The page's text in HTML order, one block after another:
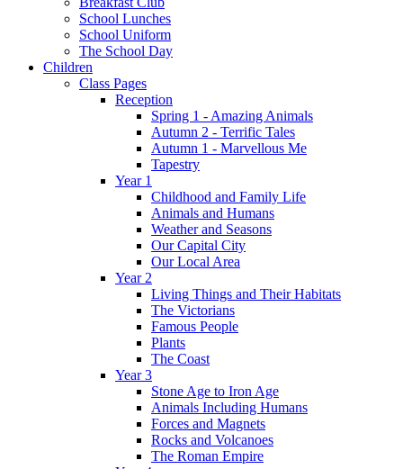
School Lunches
School Uniform
The School Day
Children
Class Pages
Reception
Spring 1 - Amazing Animals
Autumn 2 - Terrific Tales
Autumn 1 - Marvellous Me
Tapestry
Year 1
Childhood and Family Life
Animals and Humans
Weather and Seasons
Our Capital City
Our Local Area
Year 2
Living Things and Their Habitats
The Victorians
Famous People
Plants
The Coast
Year 3
Stone Age to Iron Age
Animals Including Humans
Forces and Magnets
Rocks and Volcanoes
The Roman Empire